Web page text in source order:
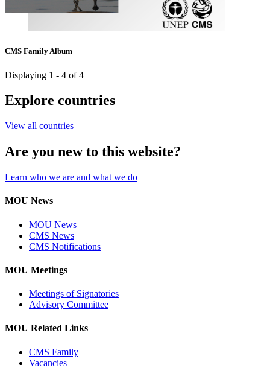
CMS Family Album
Displaying 1 - 4 of 4
Explore countries
View all countries
Are you new to this website?
Learn who we are and what we do
MOU News
MOU News
CMS News
CMS Notifications
MOU Meetings
Meetings of Signatories
Advisory Committee
MOU Related Links
CMS Family
Vacancies